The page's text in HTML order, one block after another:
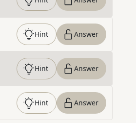
Hint Answer
Hint Answer
Hint Answer